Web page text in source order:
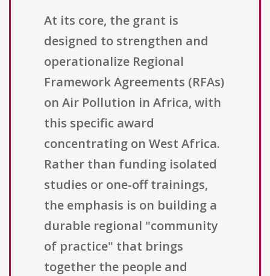
At its core, the grant is
designed to strengthen and
operationalize Regional
Framework Agreements (RFAs)
on Air Pollution in Africa, with
this specific award
concentrating on West Africa.
Rather than funding isolated
studies or one-off trainings,
the emphasis is on building a
durable regional "community
of practice" that brings
together the people and